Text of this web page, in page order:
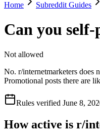
Home
Subreddit Guides
Can you
Not allowed
No. r/internetmarketers does
Promotional posts there are
Rules verified June 8,
How active is r/